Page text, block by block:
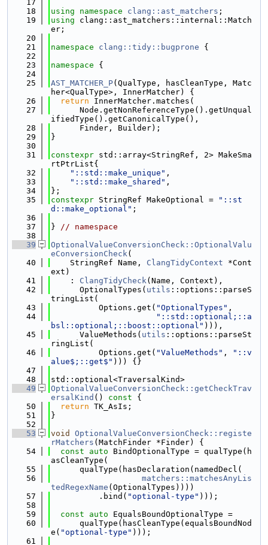
   17
   18
using namespace clang::ast_matchers ;
   19
using clang::ast_matchers::internal::Match
er;
   20
   21
namespace clang::tidy::bugprone {
   22
   23
namespace {
   24
   25
AST_MATCHER_P(QualType, hasCleanType, Matc
her<QualType>, InnerMatcher) {
   26
return InnerMatcher.matches(
   27
      Node.getNonReferenceType().getUnqual
ifiedType().getCanonicalType(),
   28
      Finder, Builder);
   29
}
   30
   31
constexpr std::array<StringRef, 2> MakeSma
rtPtrList{
   32
"::std::make_unique" ,
   33
"::std::make_shared" ,
   34
};
   35
constexpr StringRef MakeOptional =
"::st
d::make_optional" ;
   36
   37
} // namespace
   38
   39
OptionalValueConversionCheck::OptionalValu
eConversionCheck(
   40
    StringRef Name,
ClangTidyContext *Cont
ext)
   41
    :
ClangTidyCheck(Name, Context),
   42
      OptionalTypes(
utils ::options::parseS
tringList(
   43
          Options.get(
"OptionalTypes" ,
   44
"::std::optional;::a
bsl::optional;::boost::optional" ))),
   45
      ValueMethods(
utils ::options::parseSt
ringList(
   46
          Options.get(
"ValueMethods" ,
"::v
alue$;::get$" ))) {}
   47
   48
std::optional<TraversalKind>
   49
OptionalValueConversionCheck::getCheckTrav
ersalKind () const {
   50
return TK_AsIs;
   51
}
   52
   53
void
OptionalValueConversionCheck::registe
rMatchers (MatchFinder *Finder) {
   54
const auto BindOptionalType = qualType(h
asCleanType(
   55
      qualType(hasDeclaration(namedDecl(
   56
matchers::matchesAnyLis
tedRegexName (OptionalTypes))))
   57
          .bind(
"optional-type" )));
   58
   59
const auto EqualsBoundOptionalType =
   60
      qualType(hasCleanType(equalsBoundNod
e( "optional-type" )));
   61